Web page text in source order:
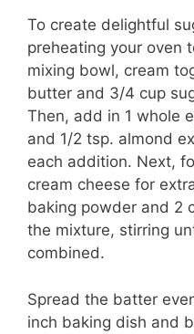
To create delightful
preheating your oven
mixing bowl, cream
butter and 3/4 cup
Then, add in 1 whole
and 1/2 tsp. almond
each addition. Next,
cream cheese for
baking powder and 2
the mixture, stirring
combined.
Spread the batter
inch baking dish and